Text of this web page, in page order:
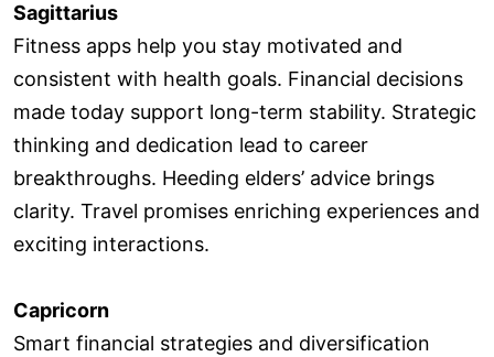
Sagittarius
Fitness apps help you stay motivated and
consistent with health goals. Financial decisions
made today support long-term stability. Strategic
thinking and dedication lead to career
breakthroughs. Heeding elders’ advice brings
clarity. Travel promises enriching experiences and
exciting interactions.
Capricorn
Smart financial strategies and diversification